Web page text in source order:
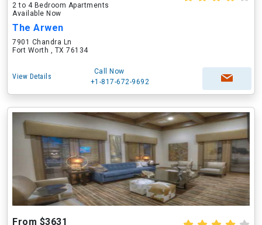
2 to 4 Bedroom Apartments
Available Now
The Arwen
7901 Chandra Ln
Fort Worth , TX 76134
View Details
Call Now
+1-817-672-9692
From $3631